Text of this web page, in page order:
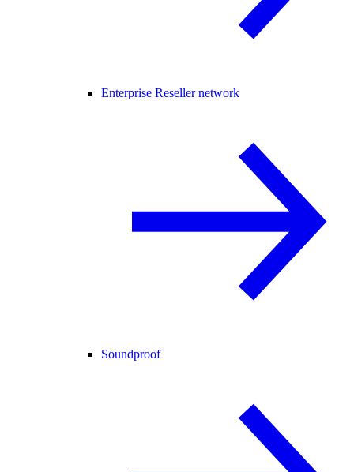
Enterprise Reseller network
Soundproof